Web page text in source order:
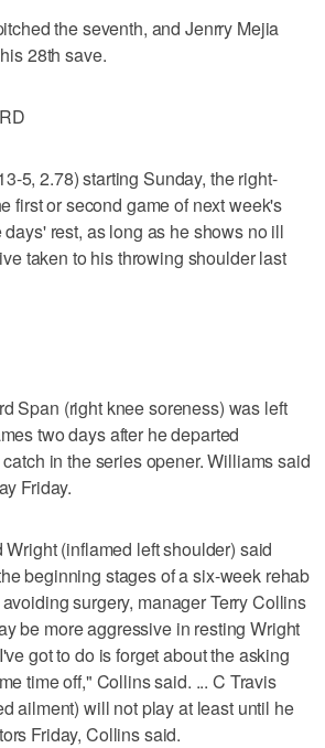
the seventh, and Jenrry Mejia
28th save.
5, 2.78) starting Sunday, the right-
first or second game of next week's
rest, as long as he shows no ill
taken to his throwing shoulder last
Span (right knee soreness) was left
two days after he departed
in the series opener. Williams said
Friday.
(inflamed left shoulder) said
beginning stages of a six-week rehab
surgery, manager Terry Collins
be more aggressive in resting Wright
got to do is forget about the asking
time off," Collins said. ... C Travis
ailment) will not play at least until he
Friday, Collins said.